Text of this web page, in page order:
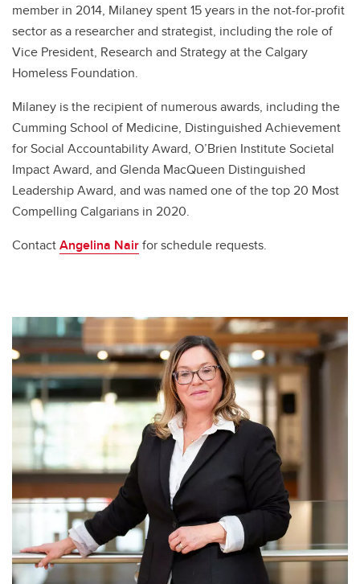
member in 2014, Milaney spent 15 years in the not-for-profit
sector as a researcher and strategist, including the role of
Vice President, Research and Strategy at the Calgary
Homeless Foundation.
Milaney is the recipient of numerous awards, including the
Cumming School of Medicine, Distinguished Achievement
for Social Accountability Award, O’Brien Institute Societal
Impact Award, and Glenda MacQueen Distinguished
Leadership Award, and was named one of the top 20 Most
Compelling Calgarians in 2020.
ContactAngelina Nairfor schedule requests.